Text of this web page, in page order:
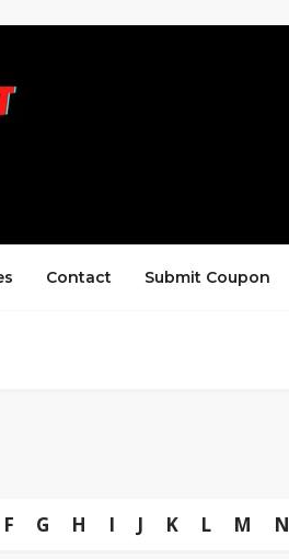
Contact Submit Coupon
F G H I J K L M N